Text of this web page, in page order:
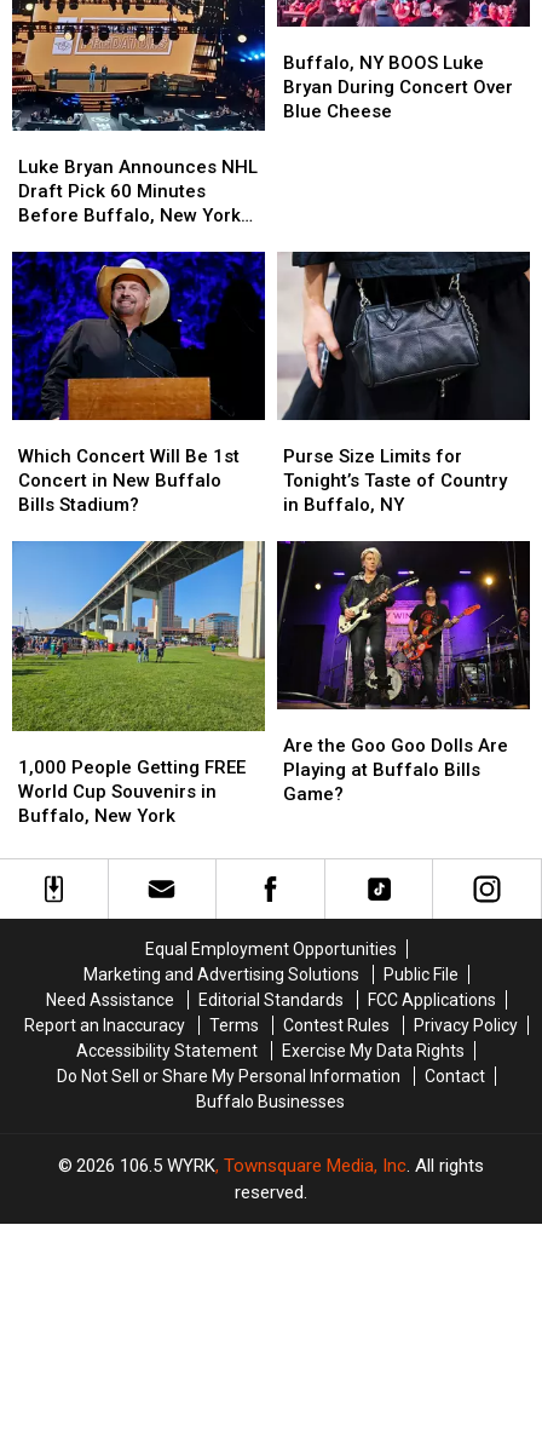
Bryan
Announces
NHL
Pick
60
Minutes
Before
Buffalo,
New
York
Luke Bryan Announces NHL
Draft Pick 60 Minutes
Before Buffalo, New York
Bryan
Announces
NHL
Pick
60
Minutes
Before
Buffalo,
New
York
NY
BOOS
Luke
Cheese
Buffalo, NY BOOS Luke
Bryan During Concert Over
Blue Cheese
NY
BOOS
Luke
Cheese
Concert
Will
Be
Buffalo
Bills
Stadium?
Which Concert Will Be 1st
Concert in New Buffalo
Bills Stadium?
Concert
Will
Be
Buffalo
Bills
Stadium?
Size
Limits
for
Taste
of
Country
in
Buffalo,
NY
Purse Size Limits for
Tonight’s Taste of Country
in Buffalo, NY
Size
Limits
for
Taste
of
Country
in
Buffalo,
NY
People
Getting
FREE
Cup
Souvenirs
1,000 People Getting FREE
World Cup Souvenirs in
Buffalo, New York
People
Getting
FREE
Cup
Souvenirs
the
Goo
Goo
Playing
at
Buffalo
Bills
Game?
Are the Goo Goo Dolls Are
Playing at Buffalo Bills
Game?
the
Goo
Goo
Playing
at
Buffalo
Bills
Game?
Equal Employment Opportunities
Marketing and Advertising Solutions
Public File
Need Assistance
Editorial Standards
FCC Applications
Report an Inaccuracy
Terms Contest Rules
Privacy Policy
Accessibility Statement
Exercise My Data Rights
Do Not Sell or Share My Personal Information
Contact
Buffalo Businesses
2026 106.5 WYRK, Townsquare Media, Inc. All rights
reserved.